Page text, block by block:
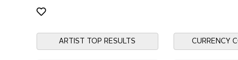
ARTIST TOP RESULTS CURRENCY